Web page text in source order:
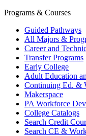
Programs & Courses
Guided Pathways
All Majors &
Career and
Transfer Programs
Early College
Adult Education
Continuing Ed. &
Makerspace
PA Workforce
College Catalogs
Search Credit
Search CE &